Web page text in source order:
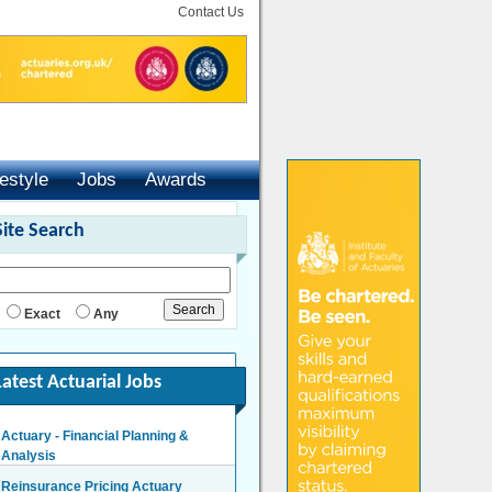
Contact Us
Jobs
Awards
Search
Exact Any
Actuarial Jobs
Actuary - Financial Planning &
Analysis
Reinsurance Pricing Actuary